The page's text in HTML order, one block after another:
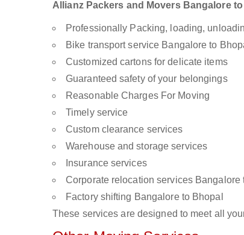
Allianz Packers and Movers Bangalore
Professionally Packing, loading,
Bike transport service Bangalore to
Customized cartons for delicate items
Guaranteed safety of your belongings
Reasonable Charges For Moving
Timely service
Custom clearance services
Warehouse and storage services
Insurance services
Corporate relocation services Bangalore
Factory shifting Bangalore to Bhopal
These services are designed to meet all